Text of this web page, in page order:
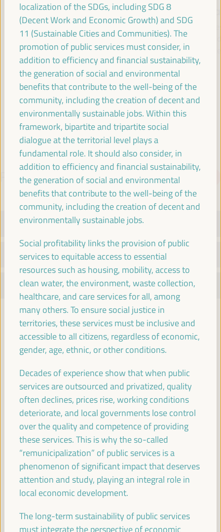
María Jesús
Montero
Cuadrado
First Vice President and
Minister of Finance -
Government of Spain
Spain
Antonio Sanz
Minister of the
Presidency, Interior,
Social Dialogue and
Administrative
Simplification - Junta de
Andalucía
Spain
PROGRAMME Download PDF
TUESDAY 1 APRIL
WEDNESDAY 2 APRIL
THURSDAY 3 APRIL
08:30
Registration and Accreditation
09:30
Towards the World Social Summit for Development:
Bringing together initiatives and building synergies
Policy dialogue
Auditorio 3 - 09:3011:00 Axis 1
Challenges for subnational governments
Policy dialogue
localization of the SDGs, including SDG 8
(Decent Work and Economic Growth) and SDG
11 (Sustainable Cities and Communities). The
promotion of public services must consider, in
addition to efficiency and financial sustainability,
the generation of social and environmental
benefits that contribute to the well-being of the
community, including the creation of decent and
environmentally sustainable jobs. Within this
framework, bipartite and tripartite social
dialogue at the territorial level plays a
fundamental role. It should also consider, in
addition to efficiency and financial sustainability,
the generation of social and environmental
benefits that contribute to the well-being of the
community, including the creation of decent and
environmentally sustainable jobs.
Social profitability links the provision of public
services to equitable access to essential
resources such as housing, mobility, access to
clean water, the environment, waste collection,
healthcare, and care services for all, among
many others. To ensure social justice in
territories, these services must be inclusive and
accessible to all citizens, regardless of economic,
gender, age, ethnic, or other conditions.
Decades of experience show that when public
services are outsourced and privatized, quality
often declines, prices rise, working conditions
deteriorate, and local governments lose control
over the quality and competence of providing
these services. This is why the so-called
“remunicipalization” of public services is a
phenomenon of significant impact that deserves
attention and study, playing an integral role in
local economic development.
The long-term sustainability of public services
must integrate the perspective of economic